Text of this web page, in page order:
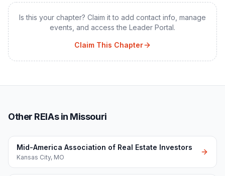
Is this your chapter? Claim it to add contact info, manage
events, and access the Leader Portal.
Claim This Chapter
Other REIAs in Missouri
Mid-America Association of Real Estate Investors
Kansas City, MO